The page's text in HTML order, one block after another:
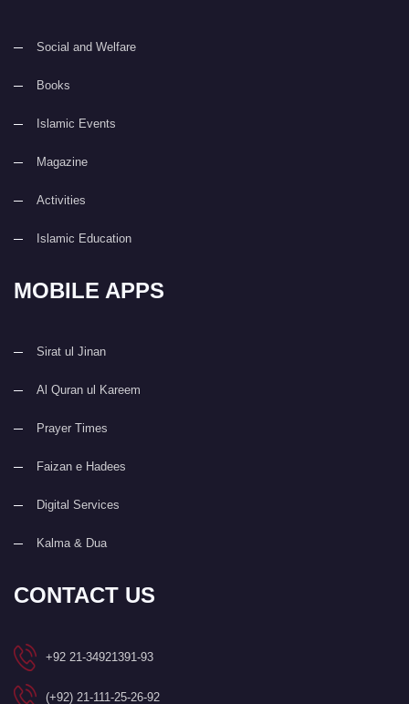
Social and Welfare
Books
Islamic Events
Magazine
Activities
Islamic Education
MOBILE APPS
Sirat ul Jinan
Al Quran ul Kareem
Prayer Times
Faizan e Hadees
Digital Services
Kalma & Dua
CONTACT US
+92 21-34921391-93
(+92) 21-111-25-26-92